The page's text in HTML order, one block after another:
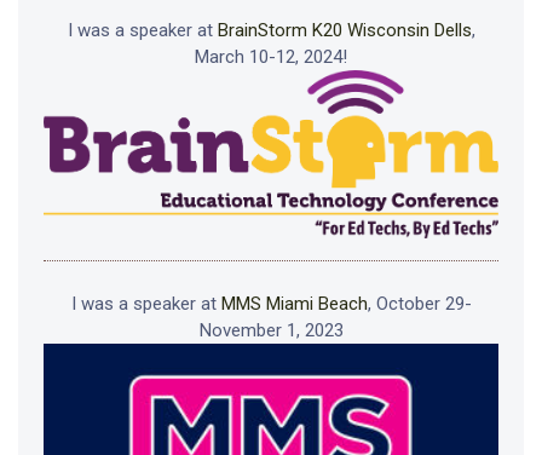
I was a speaker at BrainStorm K20 Wisconsin Dells,
March 10-12, 2024!
I was a speaker at MMS Miami Beach, October 29-
November 1, 2023